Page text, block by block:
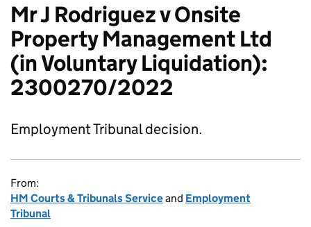
Mr J Rodriguez v Onsite
Property Management Ltd
(in Voluntary Liquidation):
2300270/2022
Employment Tribunal decision.
From:
HM Courts & Tribunals Serviceand Employment
Tribunal